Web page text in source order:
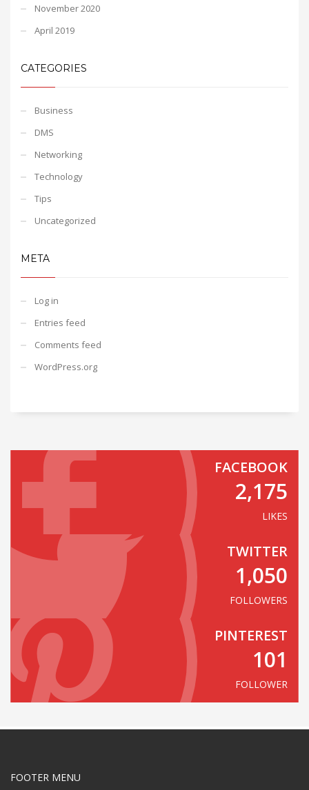
November 2020
April 2019
CATEGORIES
Business
DMS
Networking
Technology
Tips
Uncategorized
META
Log in
Entries feed
Comments feed
WordPress.org
FACEBOOK
2,175
LIKES
TWITTER
1,050
FOLLOWERS
PINTEREST
101
FOLLOWER
FOOTER MENU